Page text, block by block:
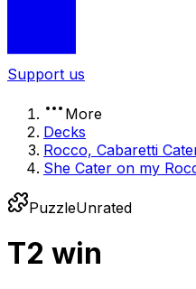
Support us
More
Decks
Rocco, Cabaretti
She Cater on my
PuzzleUnrated
T2 win